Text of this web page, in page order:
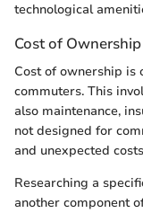
technological
Cost of Ownership
Cost of ownership is
commuters. This
also maintenance,
not designed for
and unexpected
Researching a
another component